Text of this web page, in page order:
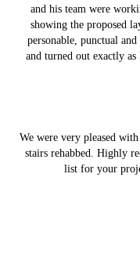
and his team were
showing the proposed
personable, punctual
and turned out exactly
We were very pleased
stairs rehabbed. Highly
list for your